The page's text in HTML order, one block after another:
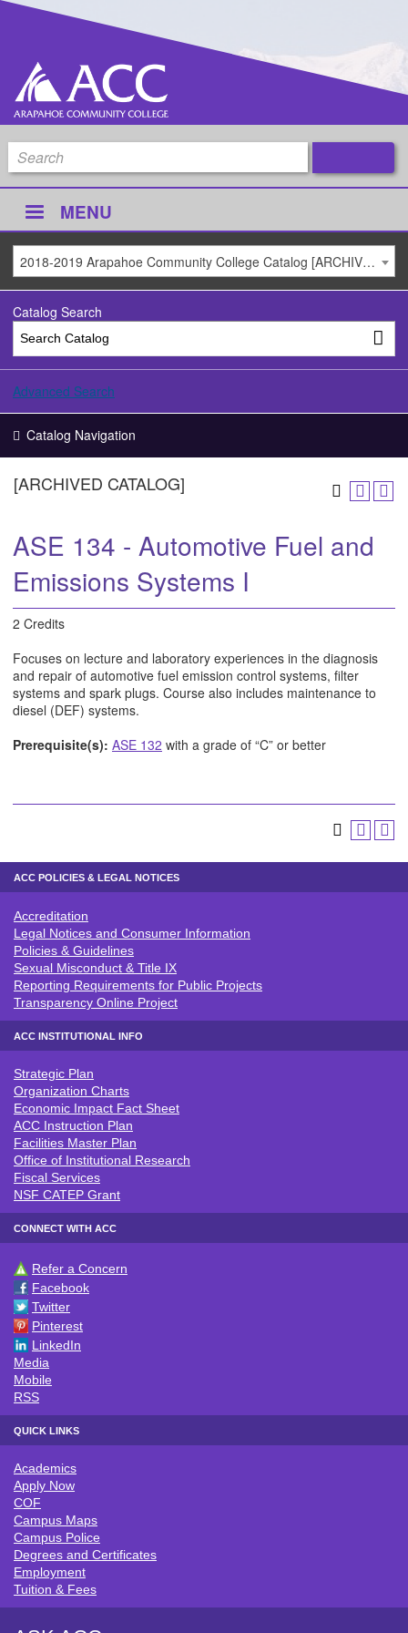
MENU
2018-2019 Arapahoe Community College Catalog [ARCHIVED CATALOG]
Catalog Search
Advanced Search
Catalog Navigation
[ARCHIVED CATALOG]
ASE 134 - Automotive Fuel and
Emissions Systems I
2 Credits
Focuses on lecture and laboratory experiences in the diagnosis
and repair of automotive fuel emission control systems, filter
systems and spark plugs. Course also includes maintenance to
diesel (DEF) systems.
Prerequisite(s): ASE 132 with a grade of “C” or better
ACC POLICIES & LEGAL NOTICES
ACC POLICIES & LEGAL NOTICE
Accreditation
Legal Notices and Consumer Information
Policies & Guidelines
Sexual Misconduct & Title IX
Reporting Requirements for Public Projects
Transparency Online Project
ACC INSTITUTIONAL INFO
ACC INSTITUTIONAL INFO
Strategic Plan
Organization Charts
Economic Impact Fact Sheet
ACC Instruction Plan
Facilities Master Plan
Office of Institutional Research
Fiscal Services
NSF CATEP Grant
CONNECT WITH ACC
CONNECT WITH ACC
Refer a Concern
Facebook
Twitter
Pinterest
LinkedIn
Media
Mobile
RSS
QUICK LINKS
QUICK LINKS
Academics
Apply Now
COF
Campus Maps
Campus Police
Degrees and Certificates
Employment
Tuition & Fees